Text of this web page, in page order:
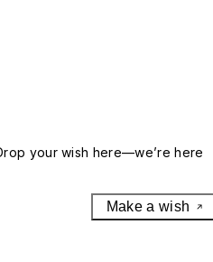
your wish here—we’re here
Make a wish